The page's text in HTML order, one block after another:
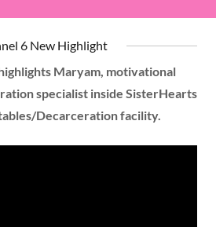
6 New Highlight
Maryam, motivational
specialist inside SisterHearts
Decarceration facility.